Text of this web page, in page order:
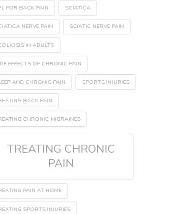
FOR BACK PAIN SCIATICA
NERVE PAIN SCIATIC NERVE PAIN
IN ADULTS
EFFECTS OF CHRONIC PAIN
AND CHRONIC PAIN SPORTS INJURIES
BACK PAIN
CHRONIC MIGRAINES
TREATING CHRONIC
PAIN
PAIN AT HOME
SPORTS INJURIES